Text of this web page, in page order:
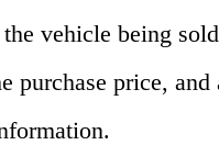
the vehicle being
purchase price, and